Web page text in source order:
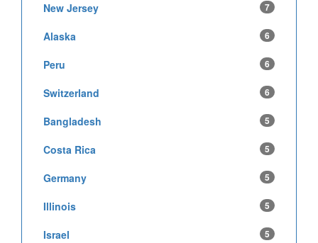
New Jersey 7
Alaska 6
Peru 6
Switzerland 6
Bangladesh 5
Costa Rica 5
Germany 5
Illinois 5
Israel 5